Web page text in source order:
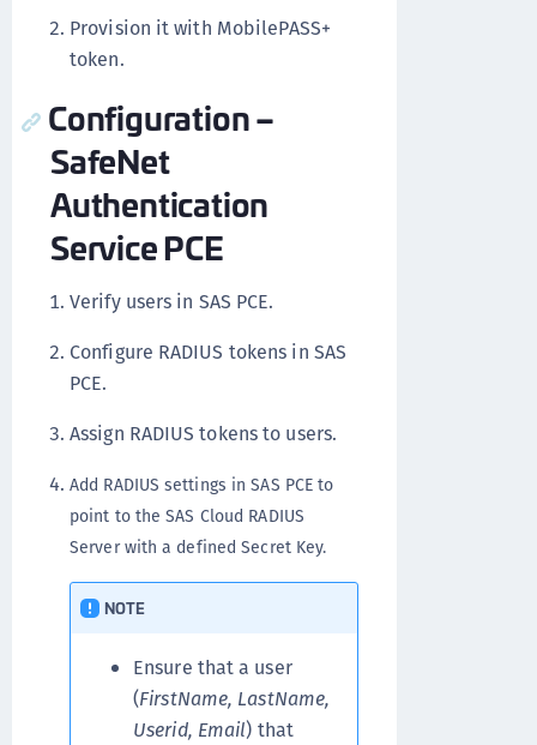
Provision it with MobilePASS+
token.
Configuration –
SafeNet
Authentication
Service PCE
Verify users in SAS PCE.
Configure RADIUS tokens in SAS
PCE.
Assign RADIUS tokens to users.
Add RADIUS settings in SAS PCE to
point to the SAS Cloud RADIUS
Server with a defined Secret Key.
NOTE
Ensure that a user
(FirstName, LastName,
Userid, Email) that